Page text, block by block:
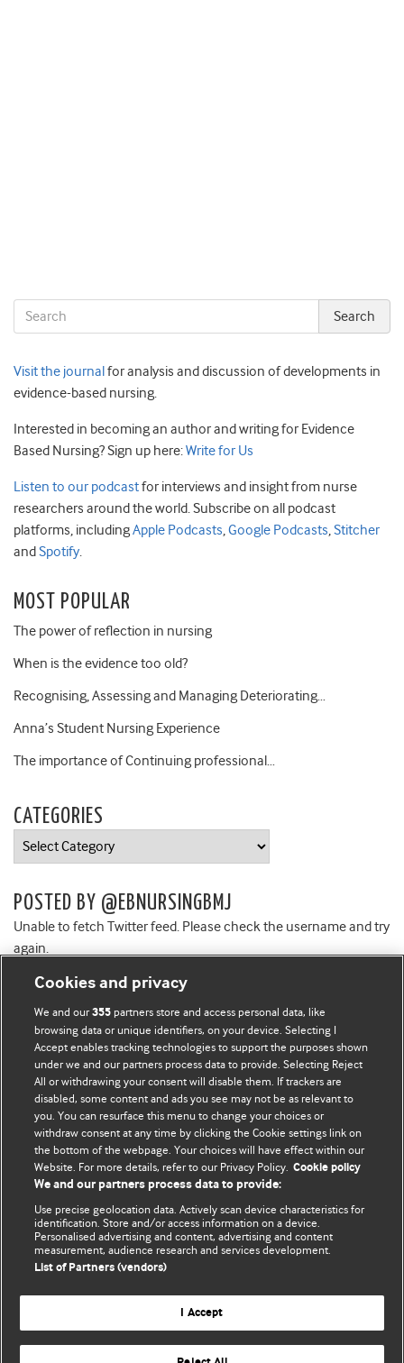
Visit the journal for analysis and discussion of developments in
evidence-based nursing.
Interested in becoming an author and writing for Evidence
Based Nursing? Sign up here:Write for Us
Listen to our podcastfor interviews and insight from nurse
researchers around the world. Subscribe on all podcast
platforms, includingApple Podcasts,Google Podcasts,Stitcher
and Spotify.
MOST POPULAR
The power of reflection in nursing
When is the evidence too old?
Recognising, Assessing and Managing Deteriorating…
Anna’s Student Nursing Experience
The importance of Continuing professional…
CATEGORIES
Categories
POSTED BY @EBNURSINGBMJ
Unable to fetch Twitter feed. Please check the username and try
again.
BMJ Blogs
Comment and Opinion | Open Debate
The views and opinions expressed on this site are solely
those of the original authors. They do not necessarily
represent the views of BMJ and should not be used to
and conditions.
All BMJ blog posts are posted under a CC-BY-NC licence
BMJ Journals
Cookies and privacy
We and our355 partners store and access personal data, like
browsing data or unique identifiers, on your device. Selecting I
Accept enables tracking technologies to support the purposes shown
under we and our partners process data to provide. Selecting Reject
All or withdrawing your consent will disable them. If trackers are
disabled, some content and ads you see may not be as relevant to
you. You can resurface this menu to change your choices or
withdraw consent at any time by clicking the Cookie settings link on
the bottom of the webpage. Your choices will have effect within our
Website. For more details, refer to our Privacy Policy. Cookie policy
We and our partners process data to provide:
Use precise geolocation data. Actively scan device characteristics for
identification. Store and/or access information on a device.
Personalised advertising and content, advertising and content
measurement, audience research and services development.
List of Partners (vendors)
I Accept